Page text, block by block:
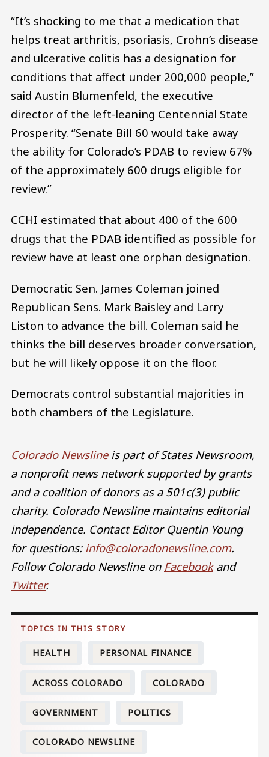
“It’s shocking to me that a medication that
helps treat arthritis, psoriasis, Crohn’s disease
and ulcerative colitis has a designation for
conditions that affect under 200,000 people,”
said Austin Blumenfeld, the executive
director of the left-leaning Centennial State
Prosperity. “Senate Bill 60 would take away
the ability for Colorado’s PDAB to review 67%
of the approximately 600 drugs eligible for
review.”
CCHI estimated that about 400 of the 600
drugs that the PDAB identified as possible for
review have at least one orphan designation.
Democratic Sen. James Coleman joined
Republican Sens. Mark Baisley and Larry
Liston to advance the bill. Coleman said he
thinks the bill deserves broader conversation,
but he will likely oppose it on the floor.
Democrats control substantial majorities in
both chambers of the Legislature.
Colorado Newslineis part of States Newsroom,
a nonprofit news network supported by grants
and a coalition of donors as a 501c(3) public
charity. Colorado Newsline maintains editorial
independence. Contact Editor Quentin Young
for questions: info@coloradonewsline.com.
Follow Colorado Newsline on Facebookand
Twitter.
HEALTH PERSONAL FINANCE
ACROSS COLORADO COLORADO
GOVERNMENT POLITICS
COLORADO NEWSLINE